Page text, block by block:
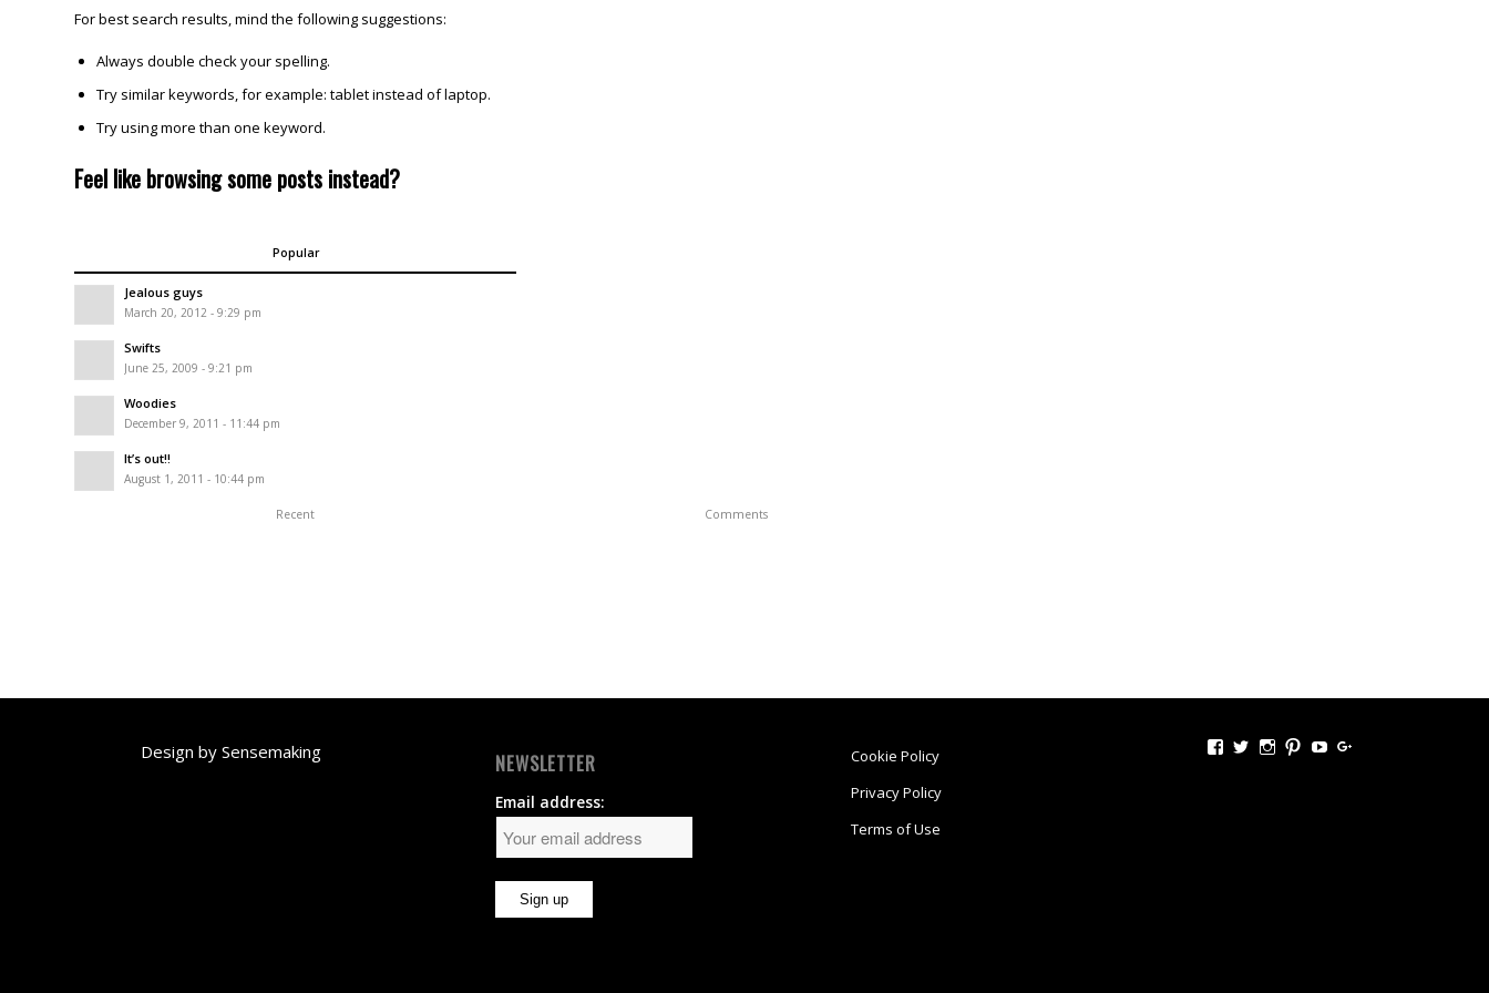
For best search results, mind the following suggestions:
Always double check your spelling.
Try similar keywords, for example: tablet instead of laptop.
Try using more than one keyword.
Feel like browsing some posts instead?
Popular
Jealous guys
March 20, 2012 - 9:29 pm
Swifts
June 25, 2009 - 9:21 pm
Woodies
December 9, 2011 - 11:44 pm
It’s out!!
August 1, 2011 - 10:44 pm
Recent Comments
Design by Sensemaking NEWSLETTER
Email address:
Cookie Policy
Privacy Policy
Terms of Use